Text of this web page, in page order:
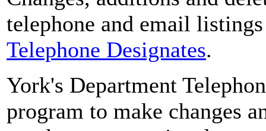
telephone and email
Telephone Designates.
York's Department
program to make changes